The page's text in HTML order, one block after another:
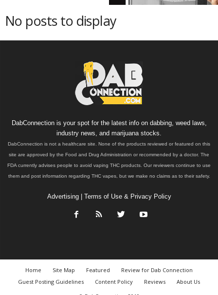
No posts to display
DabConnection is your spot for the latest info on dabbing, weed laws,
industry news, and marijuana stocks.
DabConnection is not a healthcare site. None of the products reviewed or featured on this
site are approved by the Food and Drug Administration or recommended by a doctor. The
FDA currently advises people to avoid vaping THC products. Our reviewers continue to use
them and post information regarding THC vapes, but we make no claims as to their safety.
Advertising| Terms of Use & Privacy Policy
Home Site Map Featured
Review for Dab Connection
Guest Posting Guidelines
Content Policy Reviews
About Us